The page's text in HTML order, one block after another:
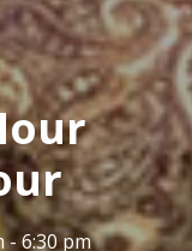
-6:30 pm